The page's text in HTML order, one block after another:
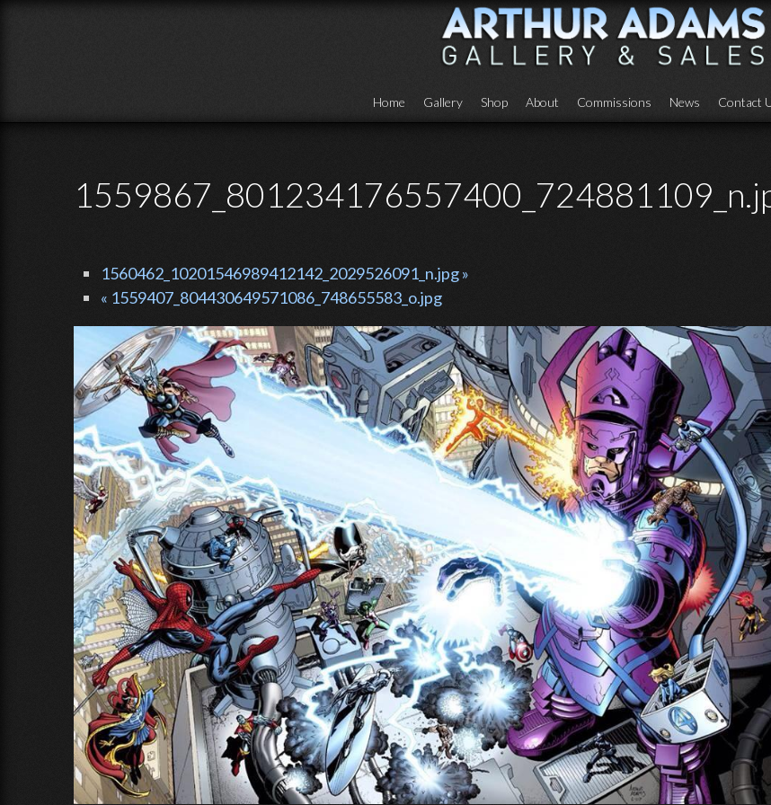
Home Gallery Shop About Commissions News Contact
1560462_10201546989412142_2029526091_n.jpg »
« 1559407_804430649571086_748655583_o.jpg